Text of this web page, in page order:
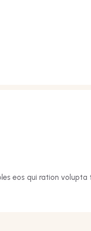
Sed quia magni